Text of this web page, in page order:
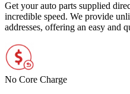
Get your auto parts supplied
incredible speed. We provide
addresses, offering an easy and
No Core Charge